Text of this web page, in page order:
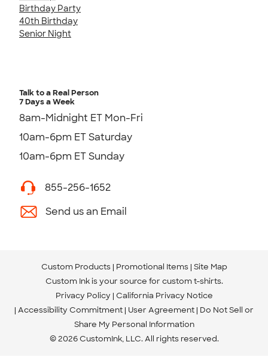
Birthday Party
40th Birthday
Senior Night
Talk to a Real Person
7 Days a Week
8am-Midnight ET Mon-Fri
10am-6pm ET Saturday
10am-6pm ET Sunday
855-256-1652
Send us an Email
Custom Products Promotional Items Site Map
Custom Ink is your source for custom t-shirts.
Privacy Policy California Privacy Notice
Accessibility Commitment User Agreement Do Not Sell or
Share My Personal Information
© 2026 CustomInk, LLC. All rights reserved.